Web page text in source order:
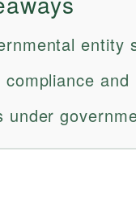
entity
compliance
under